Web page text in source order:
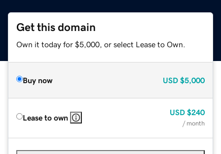
Get this domain
Own it today for $5,000, or select Lease to Own.
Buy now USD $5,000
Lease to own
USD $240
/ month